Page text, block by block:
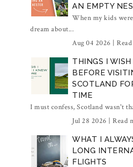
AN EMPTY
When my kids
dream about...
Aug 04 2026 |
THINGS I
BEFORE
SCOTLAND
TIME
I must confess, Scotland wasn't
Jul 28 2026 | Read
WHAT I
LONG
FLIGHTS